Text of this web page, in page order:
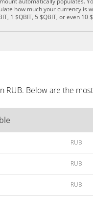
how much your currency is
1 $QBIT, 5 $QBIT, or even 10
RUB. Below are the
RUB
RUB
RUB